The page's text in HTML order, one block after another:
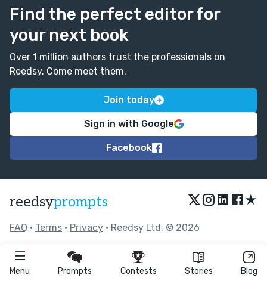
Menu Prompts Contests Stories Blog
Find the perfect editor for
your next book
Over 1 million authors trust the professionals on
Reedsy. Come meet them.
Join today
Sign in with Google
Facebook
reedsyprompts ★
FAQ • Terms • Privacy • Reedsy Ltd. © 2026